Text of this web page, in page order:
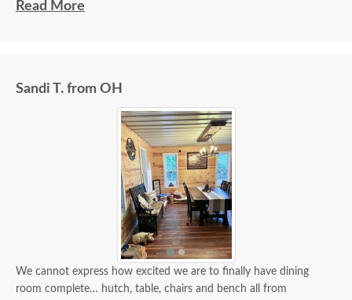
you want for your furniture.
Read More
Sandi T. from OH
We cannot express how excited we are to finally have dining
room complete… hutch, table, chairs and bench all from